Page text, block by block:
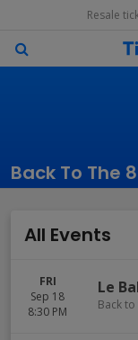
Resale
Back To The
All Events
FRI
Sep 18
8:30 PM
Le
Back to